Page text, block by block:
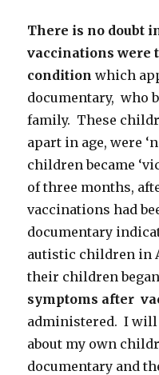
There is no doubt
vaccinations were
condition which
documentary, who
family. These
apart in age, were
children became
of three months,
vaccinations had
documentary
autistic children in
their children
symptoms after
administered. I
about my own
documentary and